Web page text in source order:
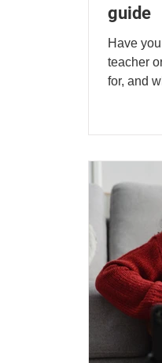
guide
Have
teacher
for, and